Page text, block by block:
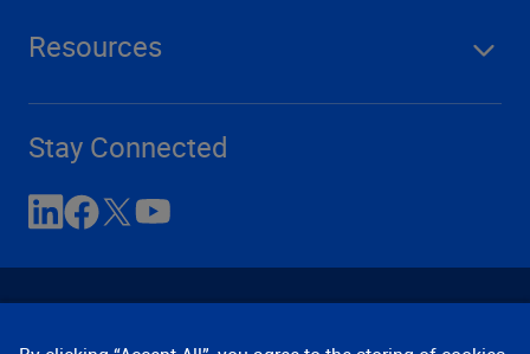
Resources
Stay Connected